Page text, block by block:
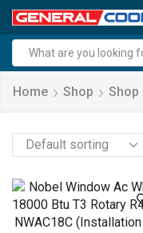
Home Shop Shop